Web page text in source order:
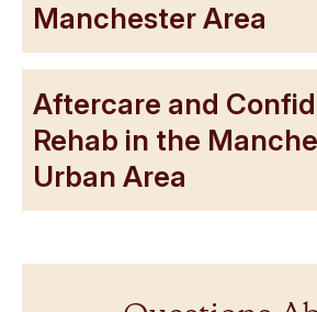
Manchester Area
Aftercare and
Rehab in the
Urban Area